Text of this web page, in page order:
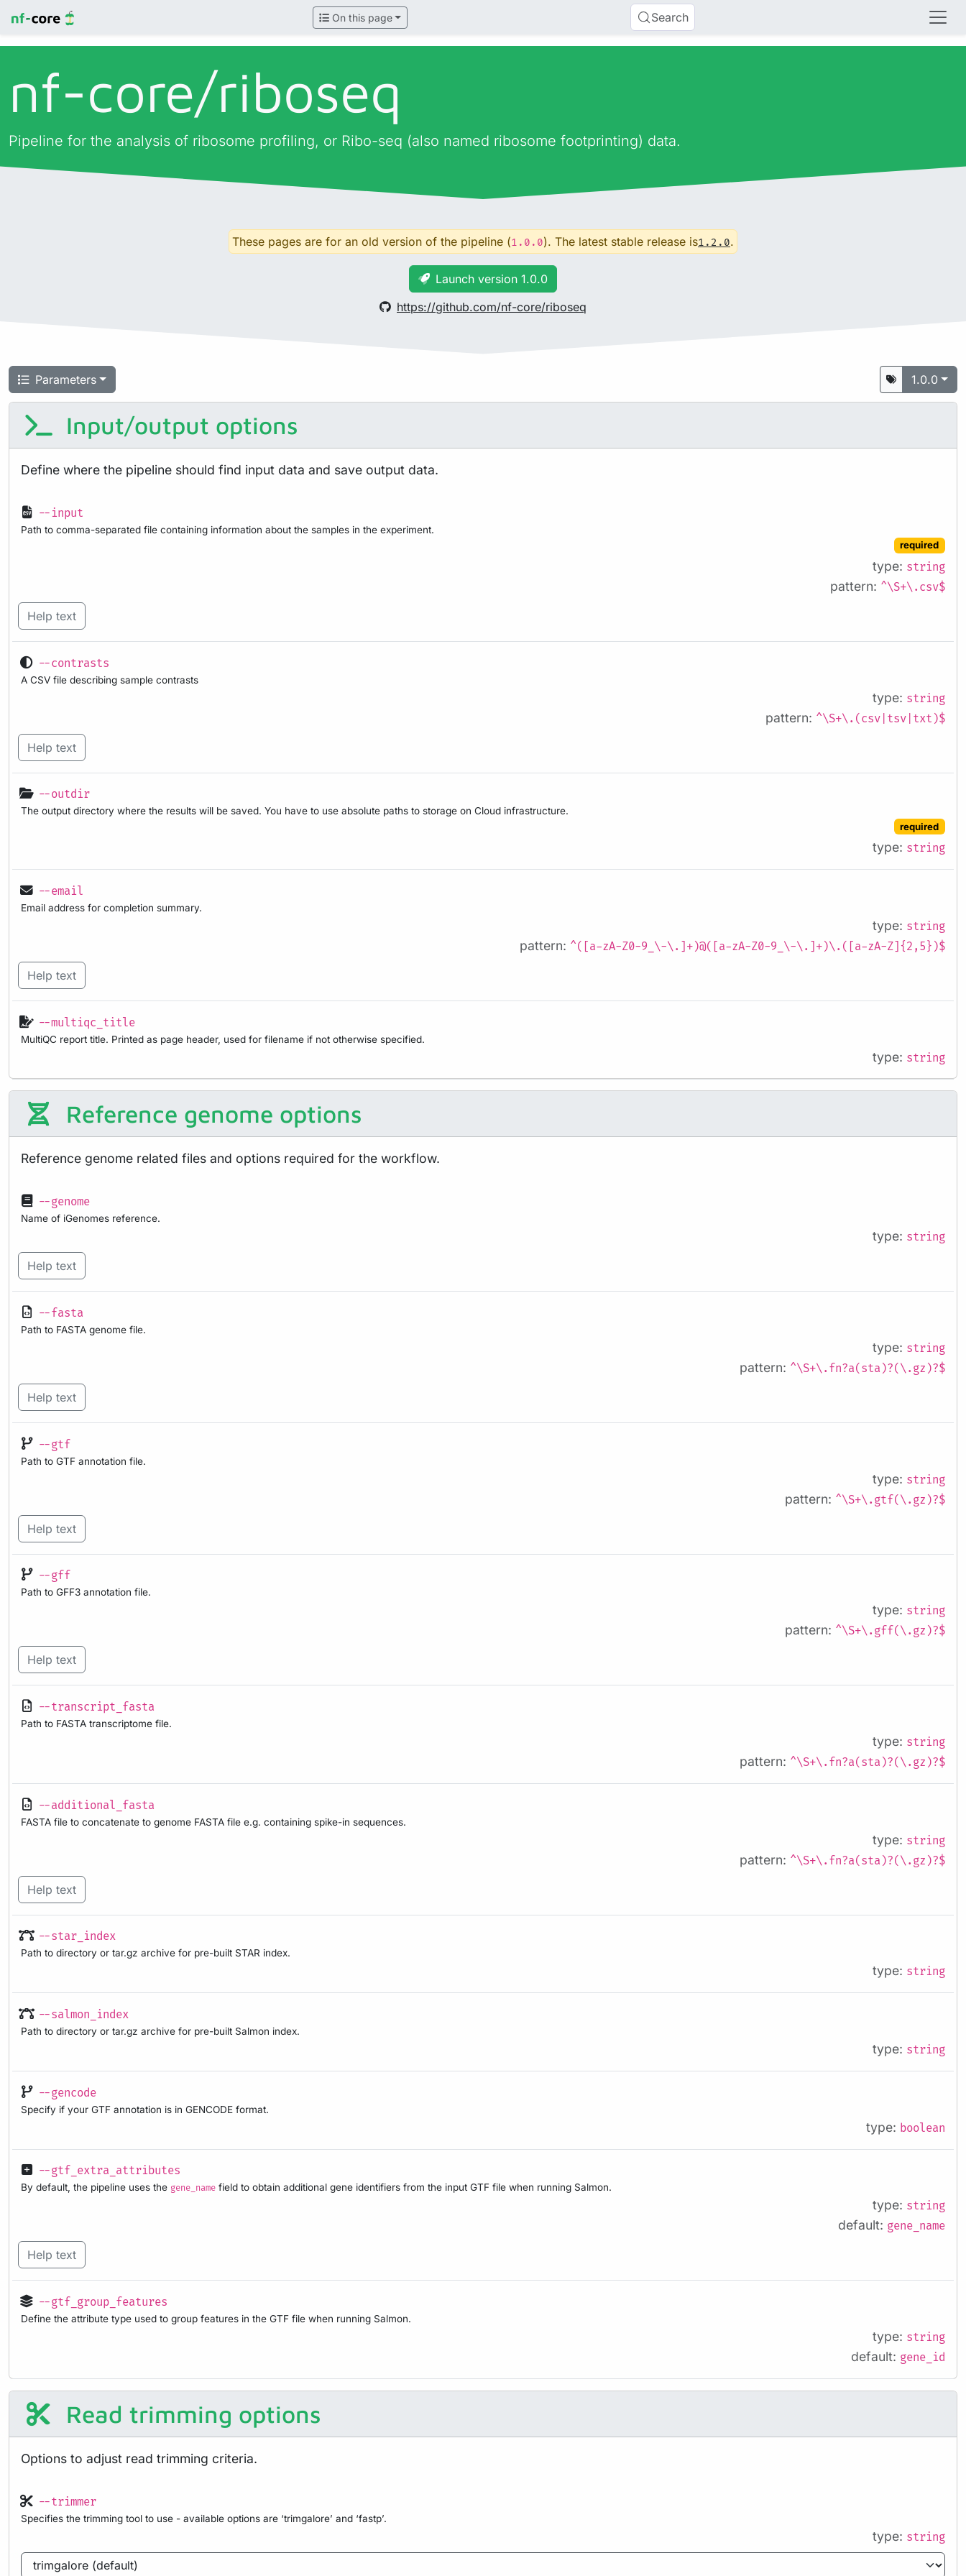
On this page Search
nf-core/riboseq
Pipeline for the analysis of ribosome profiling, or Ribo-seq (also named ribosome footprinting) data.
These pages are for an old version of the pipeline (1.0.0). The latest stable release is1.2.0.
Launch version 1.0.0
https://github.com/nf-core/riboseq
Parameters 1.0.0
Input/output options
Define where the pipeline should find input data and save output data.
--input
Path to comma-separated file containing information about the samples in the experiment.
required
type: string
pattern: ^\S+\.csv$
Help text
--contrasts
A CSV file describing sample contrasts
type: string
pattern: ^\S+\.(csv|tsv|txt)$
Help text
--outdir
The output directory where the results will be saved. You have to use absolute paths to storage on Cloud infrastructure.
required
type: string
--email
Email address for completion summary.
type: string
pattern: ^([a-zA-Z0-9_\-\.]+)@([a-zA-Z0-9_\-\.]+)\.([a-zA-Z]{2,5})$
Help text
--multiqc_title
MultiQC report title. Printed as page header, used for filename if not otherwise specified.
type: string
Reference genome options
Reference genome related files and options required for the workflow.
--genome
Name of iGenomes reference.
type: string
Help text
--fasta
Path to FASTA genome file.
type: string
pattern: ^\S+\.fn?a(sta)?(\.gz)?$
Help text
--gtf
Path to GTF annotation file.
type: string
pattern: ^\S+\.gtf(\.gz)?$
Help text
--gff
Path to GFF3 annotation file.
type: string
pattern: ^\S+\.gff(\.gz)?$
Help text
--transcript_fasta
Path to FASTA transcriptome file.
type: string
pattern: ^\S+\.fn?a(sta)?(\.gz)?$
--additional_fasta
FASTA file to concatenate to genome FASTA file e.g. containing spike-in sequences.
type: string
pattern: ^\S+\.fn?a(sta)?(\.gz)?$
Help text
--star_index
Path to directory or tar.gz archive for pre-built STAR index.
type: string
--salmon_index
Path to directory or tar.gz archive for pre-built Salmon index.
type: string
--gencode
Specify if your GTF annotation is in GENCODE format.
type: boolean
--gtf_extra_attributes
By default, the pipeline uses the gene_name field to obtain additional gene identifiers from the input GTF file when running Salmon.
type: string
default: gene_name
Help text
--gtf_group_features
Define the attribute type used to group features in the GTF file when running Salmon.
type: string
default: gene_id
Read trimming options
Options to adjust read trimming criteria.
--trimmer
Specifies the trimming tool to use - available options are ‘trimgalore’ and ‘fastp’.
type: string